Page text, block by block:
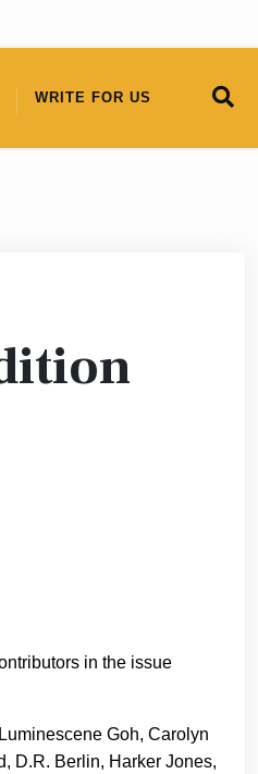
WRITE FOR US
in the issue
Goh, Carolyn
D.R. Berlin, Harker Jones,